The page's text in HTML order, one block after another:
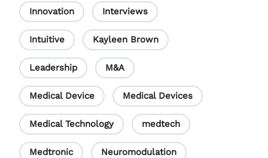
Innovation Interviews
Intuitive Kayleen Brown
Leadership M&A
Medical Device Medical Devices
Medical Technology medtech
Medtronic Neuromodulation